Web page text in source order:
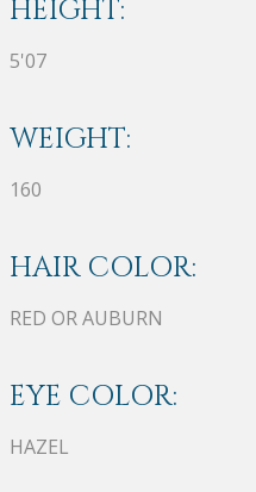
HEIGHT:
5'07
WEIGHT:
160
HAIR COLOR:
RED OR AUBURN
EYE COLOR:
HAZEL